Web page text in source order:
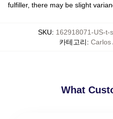
fulfiller, there may be slight
SKU: 162918071-US-t-
카테고리: Carlos
What